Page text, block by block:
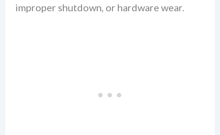
improper shutdown, or hardware wear.